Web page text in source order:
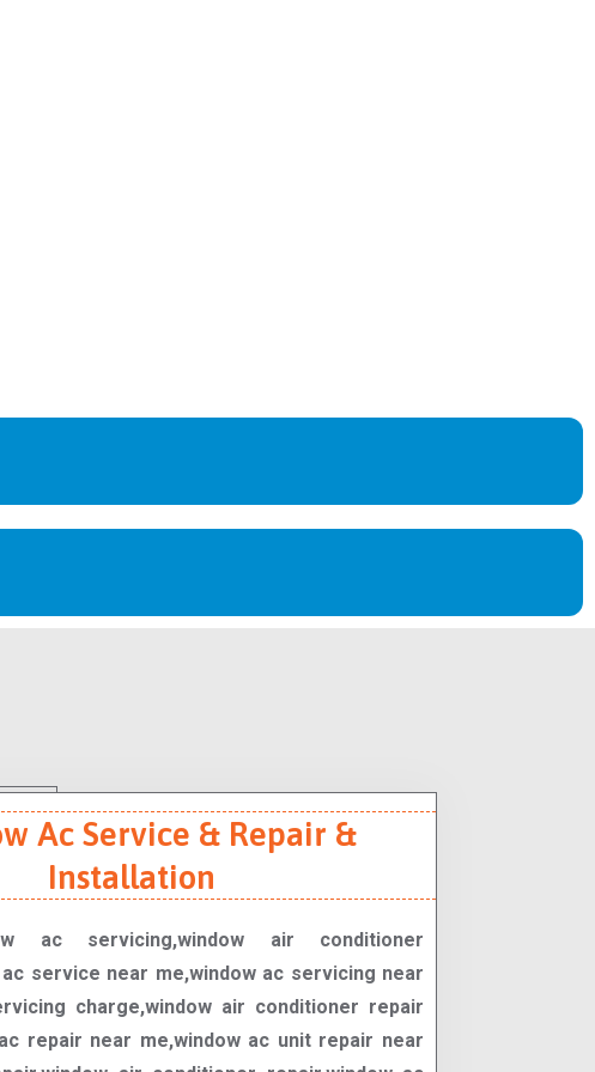
Ac Service & Repair &
Installation
ac servicing,window air conditioner
service near me,window ac servicing near
charge,window air conditioner repair
repair near me,window ac unit repair near